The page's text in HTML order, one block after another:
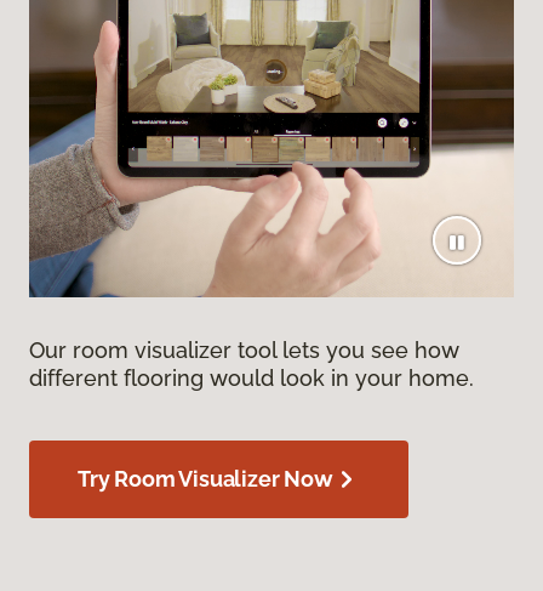
Our room visualizer tool lets you see how
different flooring would look in your home.
Try Room Visualizer Now